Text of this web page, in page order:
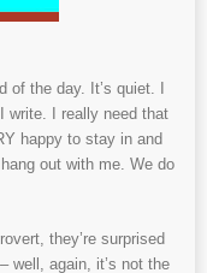
of the day. It’s quiet. I
write. I really need that
happy to stay in and
out with me. We do
they’re surprised
well, again, it’s not the